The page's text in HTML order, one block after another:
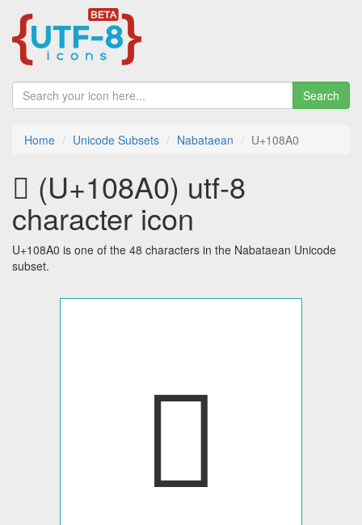
Search
Home Unicode Subsets Nabataean U+108A0
𐢠 (U+108A0) utf-8
character icon
U+108A0 is one of the 48 characters in the Nabataean Unicode
subset.
𐢠